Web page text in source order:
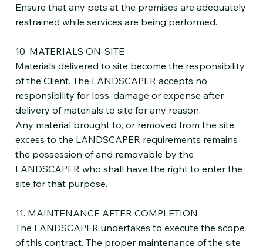
Ensure that any pets at the premises are adequately
restrained while services are being performed.
10. MATERIALS ON-SITE
Materials delivered to site become the responsibility
of the Client. The LANDSCAPER accepts no
responsibility for loss, damage or expense after
delivery of materials to site for any reason.
Any material brought to, or removed from the site,
excess to the LANDSCAPER requirements remains
the possession of and removable by the
LANDSCAPER who shall have the right to enter the
site for that purpose.
11. MAINTENANCE AFTER COMPLETION
The LANDSCAPER undertakes to execute the scope
of this contract. The proper maintenance of the site